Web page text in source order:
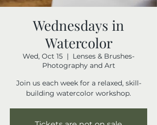
Wednesdays in
Watercolor
Wed, Oct 15
  |
Lenses & Brushes-
Photography and Art
Join us each week for a relaxed, skill-
building watercolor workshop.